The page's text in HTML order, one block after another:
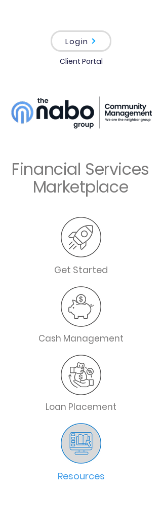
Login
Client Portal
Financial Services
Marketplace
Get Started
Cash Management
Loan Placement
Resources